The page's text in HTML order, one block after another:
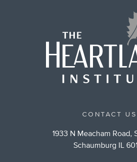
CONTACT US
1933 N Meacham Road,
Schaumburg IL